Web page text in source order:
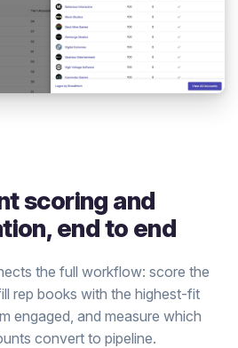
scoring and
end to end
the full workflow: score the
rep books with the highest-fit
engaged, and measure which
convert to pipeline.